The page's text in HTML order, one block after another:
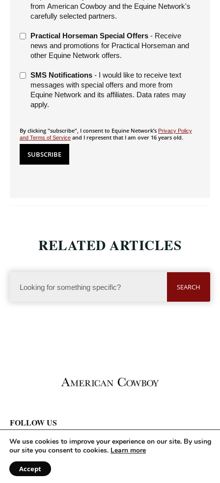
from American Cowboy and the Equine Network's
carefully selected partners.
Practical Horseman Special Offers - Receive
news and promotions for Practical Horseman and
other Equine Network offers.
SMS Notifications - I would like to receive text
messages with special offers and more from
Equine Network and its affiliates. Data rates may
apply.
By clicking "subscribe", I consent to Equine Network’s Privacy Policy
and Terms of Service and I represent that I am over 16 years old.
RELATED ARTICLES
SEARCH
FOLLOW US
We use cookies to improve your experience on our site. By using
our site you consent to cookies. Learn more
Accept